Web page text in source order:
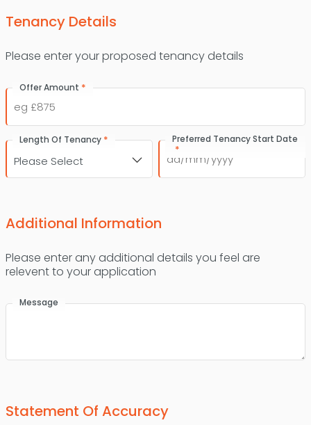
Tenancy Details
Please enter your proposed tenancy details
Offer Amount *
Length Of Tenancy * Preferred Tenancy Start Date
*
DD
slash
Additional Information
Please enter any additional details you feel are
relevent to your application
Message
Statement Of Accuracy